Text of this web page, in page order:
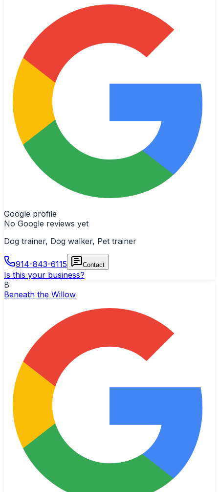
Google profile
No Google reviews yet
Dog trainer, Dog walker, Pet trainer
914-843-6115 Contact
Is this your business?
B
Beneath the Willow